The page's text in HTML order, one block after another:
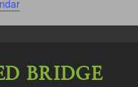
BRIDGE